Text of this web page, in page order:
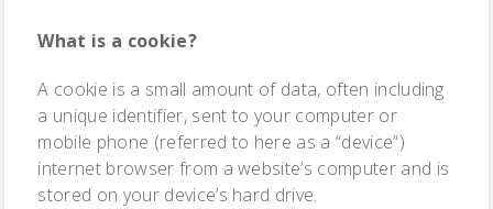
What is a cookie?
A cookie is a small amount of data, often including
a unique identifier, sent to your computer or
mobile phone (referred to here as a “device”)
internet browser from a website’s computer and is
stored on your device’s hard drive.